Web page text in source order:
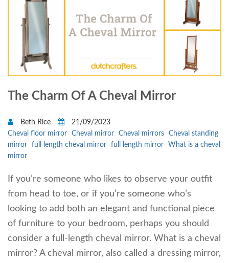
The Charm Of A Cheval Mirror
Beth Rice
21/09/2023
Cheval floor mirror
Cheval mirror Cheval mirrors
Cheval standing
mirror
full length cheval mirror full length mirror
What is a cheval
mirror
If you’re someone who likes to observe your outfit
from head to toe, or if you’re someone who’s
looking to add both an elegant and functional piece
of furniture to your bedroom, perhaps you should
consider a full-length cheval mirror. What is a cheval
mirror? A cheval mirror, also called a dressing mirror,